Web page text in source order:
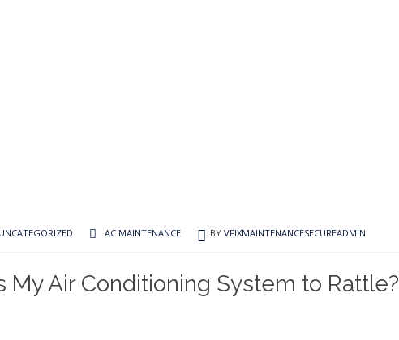
UNCATEGORIZED AC MAINTENANCE BY VFIXMAINTENANCESECUREADMIN
My Air Conditioning System to Rattle?